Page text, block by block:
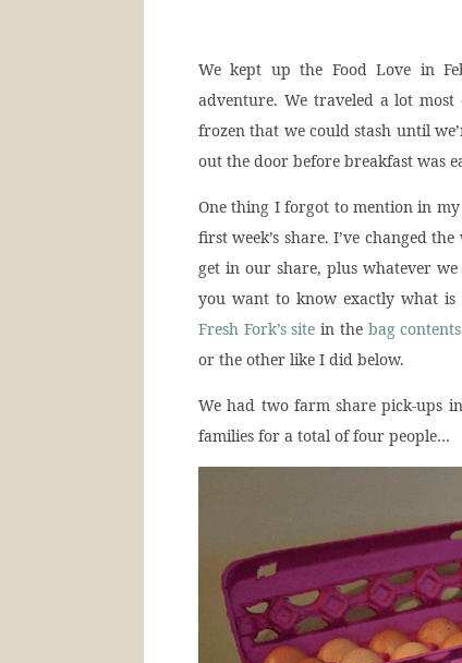
We kept up the Food Love in
adventure. We traveled a lot
frozen that we could stash until
out the door before breakfast was
One thing I forgot to mention in
first week’s share. I’ve changed
get in our share, plus whatever
you want to know exactly what is
Fresh Fork’s site in the bag
or the other like I did below.
We had two farm share pick-ups
families for a total of four people…